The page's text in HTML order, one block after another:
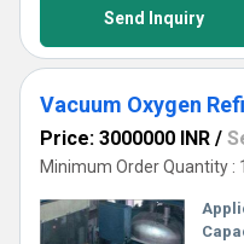
Send Inquiry
Vacuum Oxygen
Price: 3000000 INR /
Minimum Order Quantity :